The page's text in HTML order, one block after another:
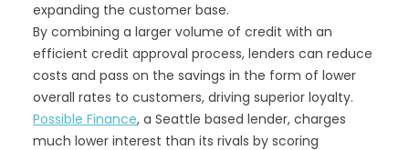
expanding the customer base.
By combining a larger volume of credit with an
efficient credit approval process, lenders can reduce
costs and pass on the savings in the form of lower
overall rates to customers, driving superior loyalty.
Possible Finance, a Seattle based lender, charges
much lower interest than its rivals by scoring